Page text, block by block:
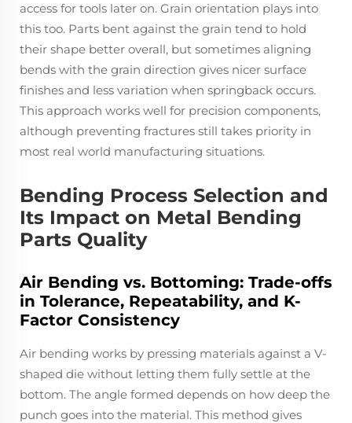
access for tools later on. Grain orientation plays into
this too. Parts bent against the grain tend to hold
their shape better overall, but sometimes aligning
bends with the grain direction gives nicer surface
finishes and less variation when springback occurs.
This approach works well for precision components,
although preventing fractures still takes priority in
most real world manufacturing situations.
Bending Process Selection and
Its Impact on Metal Bending
Parts Quality
Air Bending vs. Bottoming: Trade-offs
in Tolerance, Repeatability, and K-
Factor Consistency
Air bending works by pressing materials against a V-
shaped die without letting them fully settle at the
bottom. The angle formed depends on how deep the
punch goes into the material. This method gives